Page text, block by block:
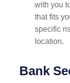
with you
that fits
specific
location.
Bank